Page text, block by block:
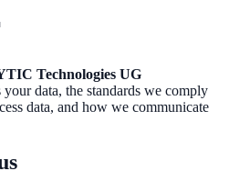
Technologies UG
your data, the standards we comply
data, and how we communicate